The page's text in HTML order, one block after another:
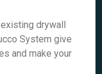
drywall
System give
and make your